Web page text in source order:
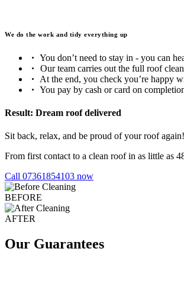
We do the work and tidy everything up
You don’t need to stay in - you can
Our team carries out the full roof
At the end, you check you’re happy
You pay by cash or card on
Result: Dream roof delivered
Sit back, relax, and be proud of your roof again!
From first contact to a clean roof in as little as
Call 07361854103 now
BEFORE
AFTER
Our Guarantees